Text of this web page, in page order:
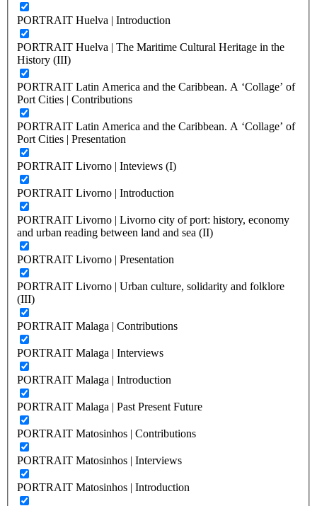
PORTRAIT Huelva | Introduction
PORTRAIT Huelva | The Maritime Cultural Heritage in the
History (III)
PORTRAIT Latin America and the Caribbean. A ‘Collage’ of
Port Cities | Contributions
PORTRAIT Latin America and the Caribbean. A ‘Collage’ of
Port Cities | Presentation
PORTRAIT Livorno | Inteviews (I)
PORTRAIT Livorno | Introduction
PORTRAIT Livorno | Livorno city of port: history, economy
and urban reading between land and sea (II)
PORTRAIT Livorno | Presentation
PORTRAIT Livorno | Urban culture, solidarity and folklore
(III)
PORTRAIT Malaga | Contributions
PORTRAIT Malaga | Interviews
PORTRAIT Malaga | Introduction
PORTRAIT Malaga | Past Present Future
PORTRAIT Matosinhos | Contributions
PORTRAIT Matosinhos | Interviews
PORTRAIT Matosinhos | Introduction